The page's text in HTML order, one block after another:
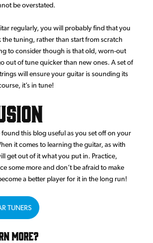
be overstated.
regularly, you will probably find that you
the tuning, rather than start from scratch
to consider though is that old, worn-out
out of tune quicker than new ones. A set of
will ensure your guitar is sounding its
it’s in tune!
this blog useful as you set off on your
it comes to learning the guitar, as with
get out of it what you put in. Practice,
some more and don’t be afraid to make
a better player for it in the long run!
TUNERS
More?